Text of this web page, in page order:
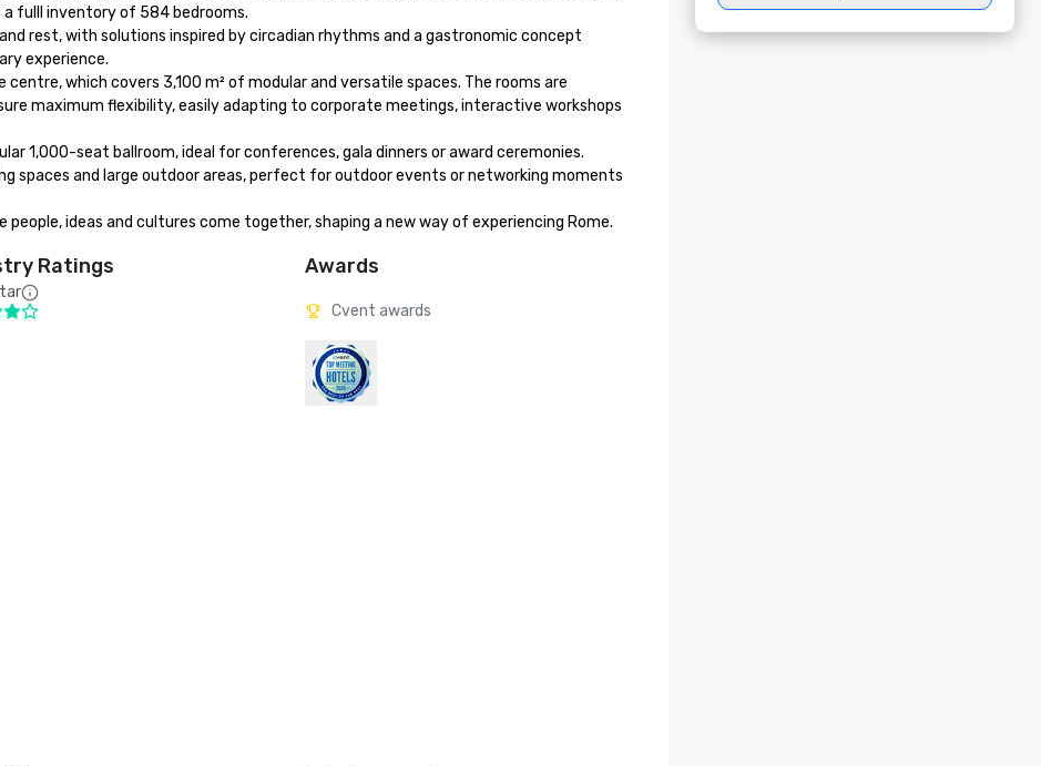
fulll inventory of 584 bedrooms.
rest, with solutions inspired by circadian rhythms and a gastronomic concept
experience.
which covers 3,100 m² of modular and versatile spaces. The rooms are
maximum flexibility, easily adapting to corporate meetings, interactive workshops
1,000-seat ballroom, ideal for conferences, gala dinners or award ceremonies.
spaces and large outdoor areas, perfect for outdoor events or networking moments
ideas and cultures come together, shaping a new way of experiencing Rome.
Ratings Awards
Cvent awards